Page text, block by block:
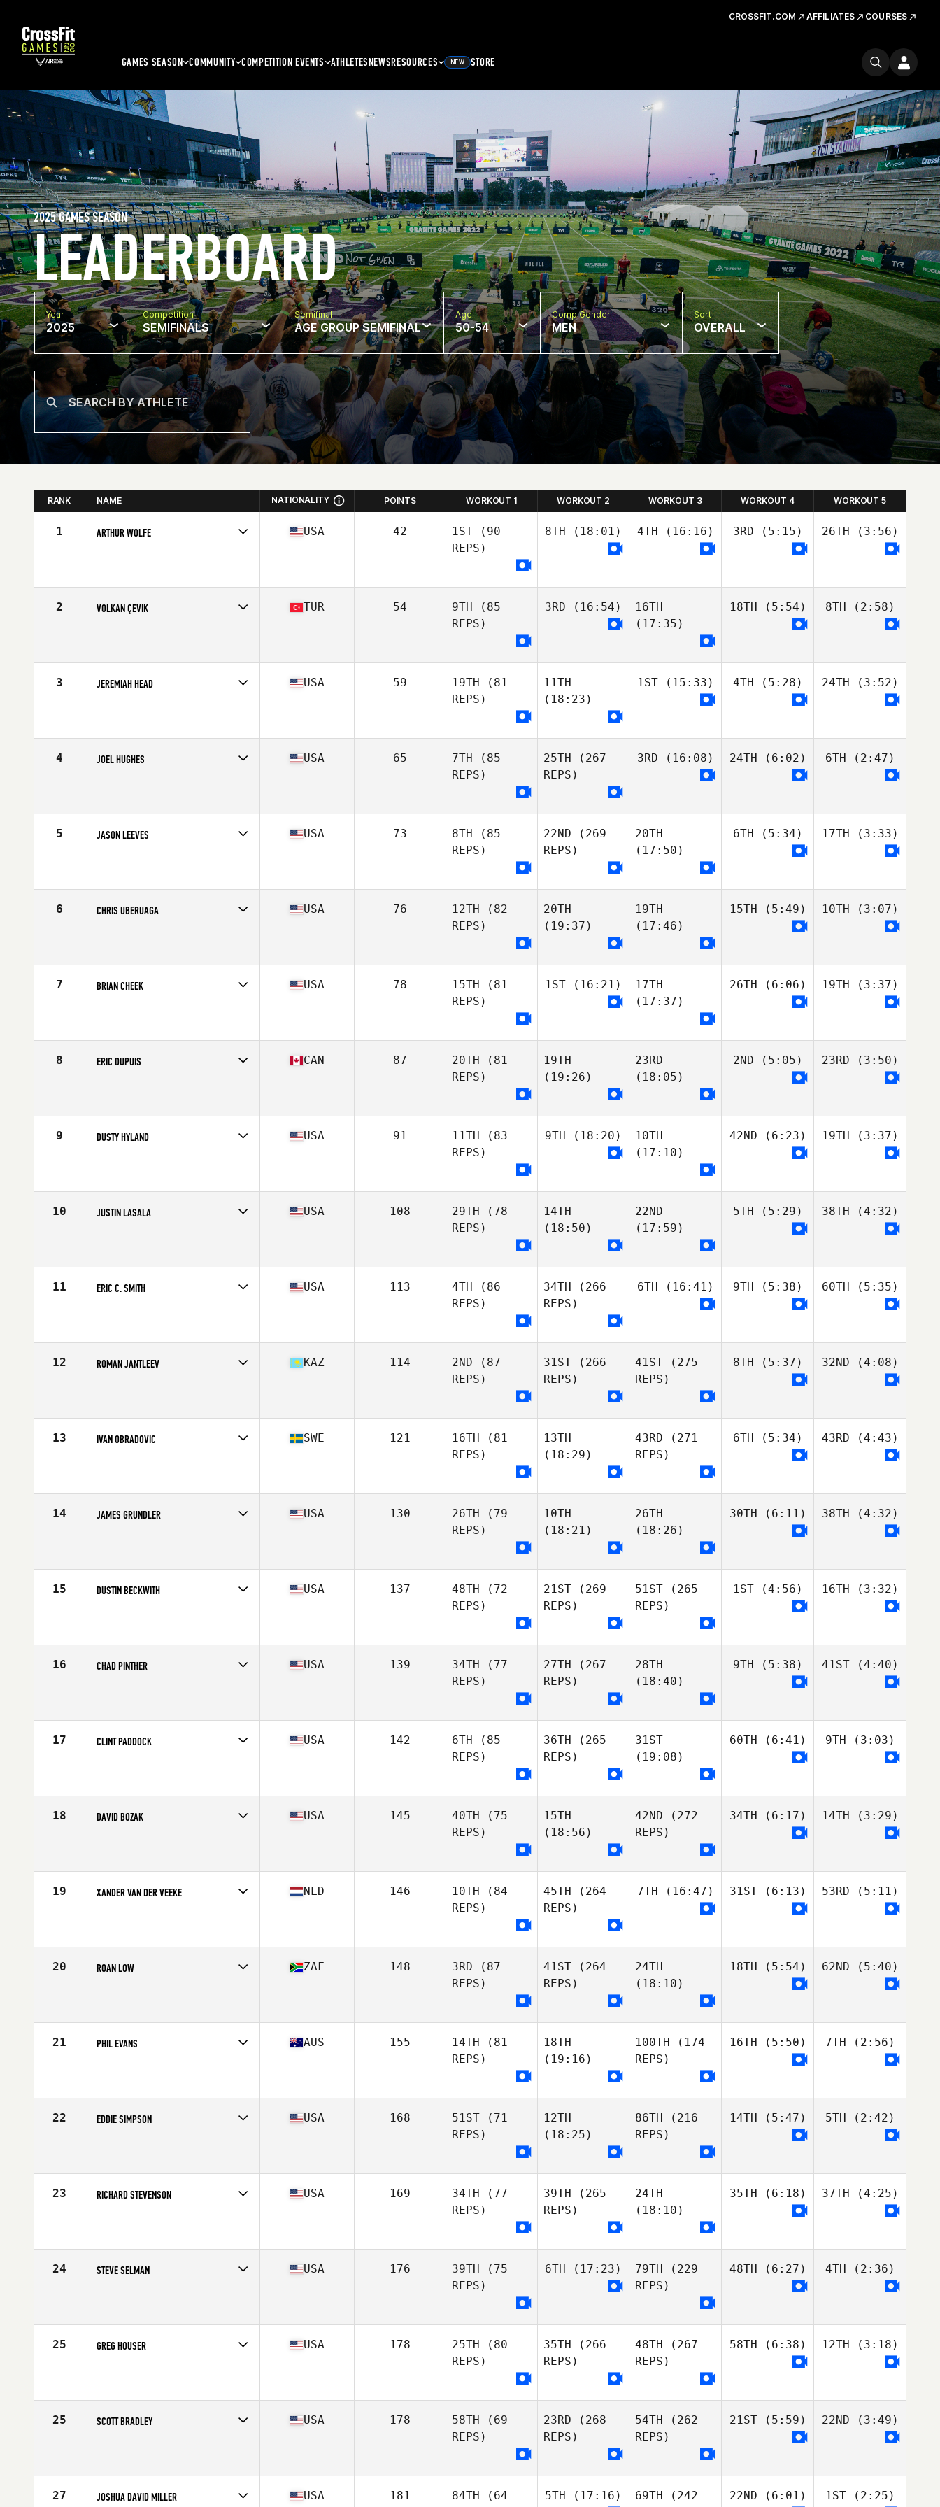
CROSSFIT.COM AFFILIATES COURSES
GAMES SEASON COMMUNITY COMPETITION EVENTS ATHLETESNEWSRESOURCES NEW STORE
LEADERBOARD
2025 GAMES SEASON
Year
2025
Competition
SEMIFINALS
Semifinal
AGE GROUP SEMIFINAL
Age
50-54
Comp Gender
MEN
Sort
OVERALL
RANK NAME NATIONALITY POINTS WORKOUT 1 WORKOUT 2 WORKOUT 3 WORKOUT 4 WORKOUT 5
1 ARTHUR WOLFE
Stats
67 in | 185 lb
USA 42 1ST (90
REPS)
8TH (18:01) 4TH (16:16) 3RD (5:15) 26TH (3:56)
2 VOLKAN ÇEVIK
Stats
180 cm | 90 kg
TUR 54 9TH (85
REPS)
3RD (16:54)
16TH
(17:35)
18TH (5:54) 8TH (2:58)
3 JEREMIAH HEAD
Stats
72 in | 203 lb
USA 59 19TH (81
REPS)
11TH
(18:23)
1ST(15:33) 4TH (5:28) 24TH (3:52)
4 JOEL HUGHES USA 65 7TH (85
REPS)
25TH (267
REPS)
3RD (16:08) 24TH (6:02) 6TH (2:47)
5 JASON LEEVES
Stats
5 in | 169 lb
USA 73 8TH (85
REPS)
22ND (269
REPS)
20TH
(17:50)
6TH (5:34) 17TH (3:33)
6 CHRIS UBERUAGA
Stats
73 in | 198 lb
USA 76 12TH (82
REPS)
20TH
(19:37)
19TH
(17:46)
15TH (5:49) 10TH (3:07)
7 BRIAN CHEEK
Stats
73 in | 195 lb
USA 78 15TH (81
REPS)
1ST (16:21)
17TH
(17:37)
26TH (6:06) 19TH (3:37)
8 ERIC DUPUIS
Stats
70 in | 180 lb
CAN 87 20TH (81
REPS)
19TH
(19:26)
23RD
(18:05)
2ND (5:05) 23RD (3:50)
9 DUSTY HYLAND
Stats
67 in | 188 lb
USA 91 11TH (83
REPS)
9TH (18:20)
10TH
(17:10)
42ND (6:23) 19TH (3:37)
10 JUSTIN LASALA USA 108 29TH (78
REPS)
14TH
(18:50)
22ND
(17:59)
5TH (5:29) 38TH (4:32)
11 ERIC C. SMITH
Stats
68 in | 165 lb
USA 113 4TH (86
REPS)
34TH (266
REPS)
6TH (16:41) 9TH (5:38) 60TH (5:35)
12 ROMAN JANTLEEV KAZ 114 2ND (87
REPS)
31ST (266
REPS)
41ST (275
REPS)
8TH (5:37) 32ND (4:08)
13 IVAN OBRADOVIC
Stats
191 cm | 93 kg
SWE 121 16TH (81
REPS)
13TH
(18:29)
43RD (271
REPS)
6TH (5:34) 43RD (4:43)
14 JAMES GRUNDLER USA 130 26TH (79
REPS)
10TH
(18:21)
26TH
(18:26)
30TH (6:11) 38TH (4:32)
15 DUSTIN BECKWITH USA 137 48TH (72
REPS)
21ST (269
REPS)
51ST (265
REPS)
1ST(4:56) 16TH (3:32)
16 CHAD PINTHER
Stats
185 lb
USA 139 34TH (77
REPS)
27TH (267
REPS)
28TH
(18:40)
9TH (5:38) 41ST(4:40)
17 CLINT PADDOCK
Stats
70 in | 180 lb
USA 142 6TH (85
REPS)
36TH (265
REPS)
31ST
(19:08)
60TH (6:41) 9TH (3:03)
18 DAVID BOZAK
Stats
70 in | 169 lb
USA 145 40TH (75
REPS)
15TH
(18:56)
42ND (272
REPS)
34TH (6:17) 14TH (3:29)
19 XANDER VAN DER VEEKE
Stats
180 cm | 80 kg
NLD 146 10TH (84
REPS)
45TH (264
REPS)
7TH (16:47) 31ST(6:13) 53RD (5:11)
20 ROAN LOW ZAF 148 3RD (87
REPS)
41ST (264
REPS)
24TH
(18:10)
18TH (5:54) 62ND (5:40)
21 PHIL EVANS AUS 155 14TH (81
REPS)
18TH
(19:16)
100TH (174
REPS)
16TH (5:50) 7TH (2:56)
22 EDDIE SIMPSON
Stats
72 in | 215 lb
USA 168 51ST (71
REPS)
12TH
(18:25)
86TH (216
REPS)
14TH (5:47) 5TH (2:42)
23 RICHARD STEVENSON USA 169 34TH (77
REPS)
39TH (265
REPS)
24TH
(18:10)
35TH (6:18) 37TH (4:25)
24 STEVE SELMAN
Stats
70 in | 195 lb
USA 176 39TH (75
REPS)
6TH (17:23) 79TH (229
REPS)
48TH (6:27) 4TH (2:36)
25 GREG HOUSER
Stats
67 in | 180 lb
USA 178 25TH (80
REPS)
35TH (266
REPS)
48TH (267
REPS)
58TH (6:38) 12TH (3:18)
25 SCOTT BRADLEY
Stats
73 in | 220 lb
USA 178 58TH (69
REPS)
23RD (268
REPS)
54TH (262
REPS)
21ST(5:59) 22ND (3:49)
27 JOSHUA DAVID MILLER USA 181 84TH (64
5TH (17:16) 69TH (242
22ND (6:01) 1ST(2:25)